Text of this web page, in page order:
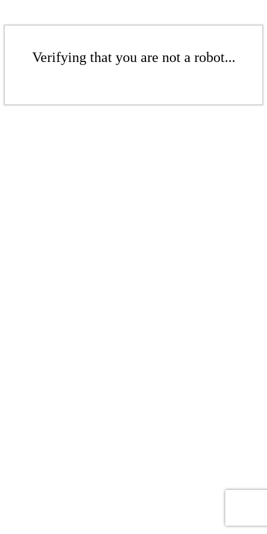
Verifying that you are not a robot...